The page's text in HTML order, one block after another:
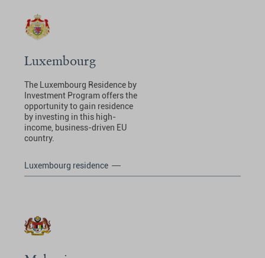
Luxembourg
The Luxembourg Residence by
Investment Program offers the
opportunity to gain residence
by investing in this high-
income, business-driven EU
country.
Luxembourg residence